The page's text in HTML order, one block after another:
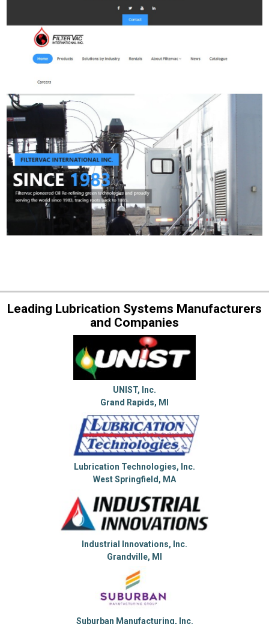
Leading Lubrication Systems Manufacturers
and Companies
UNIST, Inc.
Grand Rapids, MI
Lubrication Technologies, Inc.
West Springfield, MA
Industrial Innovations, Inc.
Grandville, MI
Suburban Manufacturing, Inc.